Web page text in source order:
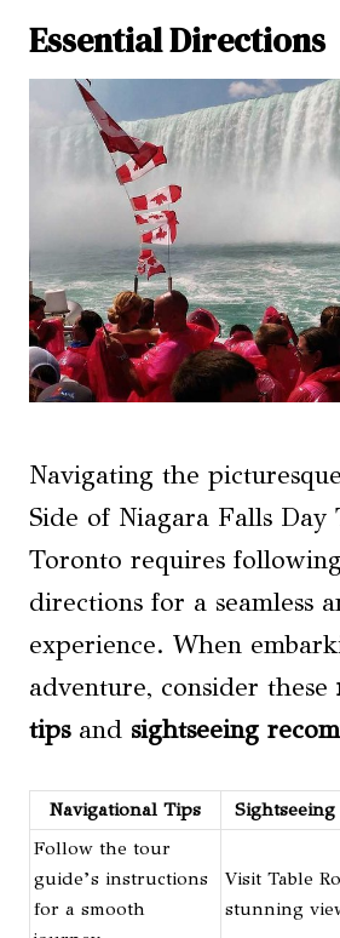
Essential Directions
Navigating the
Side of Niagara Falls
Toronto requires
directions for a seamless
experience. When
adventure, consider these
tipsand sightseeing
Navigational Tips
Sightseeing
Follow the tour
guide’s instructions
for a smooth
Visit Table
stunning